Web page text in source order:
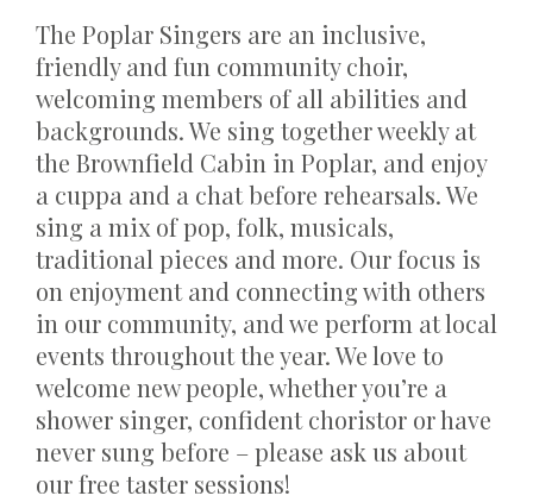
The Poplar Singers are an inclusive,
friendly and fun community choir,
welcoming members of all abilities and
backgrounds. We sing together weekly at
the Brownfield Cabin in Poplar, and enjoy
a cuppa and a chat before rehearsals. We
sing a mix of pop, folk, musicals,
traditional pieces and more. Our focus is
on enjoyment and connecting with others
in our community, and we perform at local
events throughout the year. We love to
welcome new people, whether you’re a
shower singer, confident choristor or have
never sung before – please ask us about
our free taster sessions!